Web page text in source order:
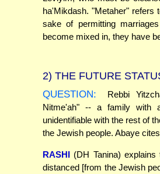
ha'Mikdash. "Metaher" refers
sake of permitting
become mixed in, they have
2) THE FUTURE
QUESTION:
Rebbi
Nitme'ah" -- a family with
unidentifiable with the rest of
the Jewish people. Abaye
RASHI (DH Tanina)
distanced [from the Jewish